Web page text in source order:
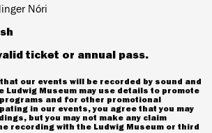
Nóri
ticket or annual pass.
our events will be recorded by sound and
Ludwig Museum may use details to promote
and for other promotional
in our events, you agree that you may
but you may not make any claim
recording with the Ludwig Museum or third